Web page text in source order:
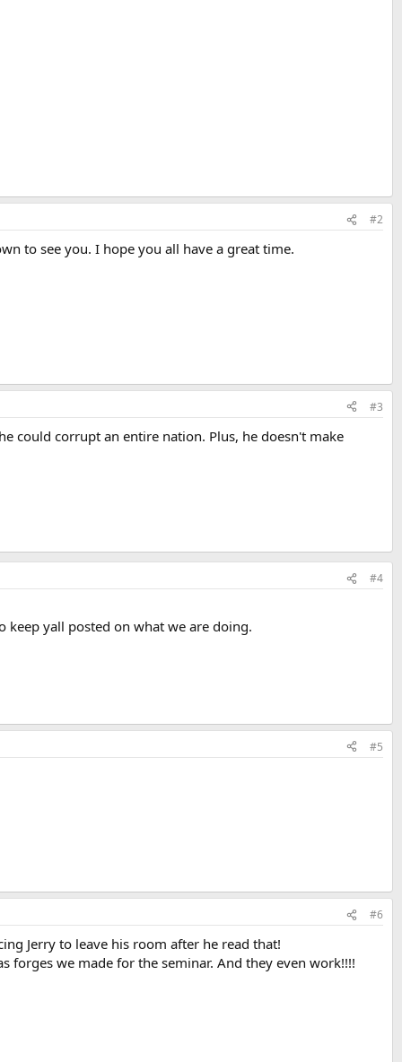
#2
to see you. I hope you all have a great time.
#3
could corrupt an entire nation. Plus, he doesn't make
#4
keep yall posted on what we are doing.
#5
#6
Jerry to leave his room after he read that!
forges we made for the seminar. And they even work!!!!